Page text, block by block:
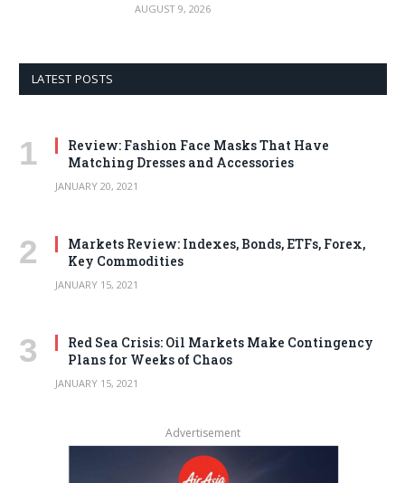
AUGUST 9, 2026
LATEST POSTS
Review: Fashion Face Masks That Have
Matching Dresses and Accessories
JANUARY 20, 2021
Markets Review: Indexes, Bonds, ETFs, Forex,
Key Commodities
JANUARY 15, 2021
Red Sea Crisis: Oil Markets Make Contingency
Plans for Weeks of Chaos
JANUARY 15, 2021
Advertisement